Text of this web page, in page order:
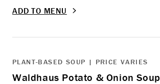
ADD TO MENU
PLANT-BASED SOUP | PRICE VARIES
Waldhaus Potato & Onion Soup